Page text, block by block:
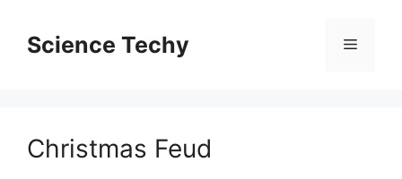
contentScience Techy Menu
Christmas Feud